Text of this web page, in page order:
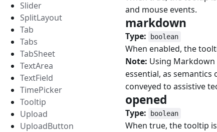
Slider
SplitLayout
Tab
Tabs
TabSheet
TextArea
TextField
TimePicker
Tooltip
Upload
UploadButton
and mouse events.
markdown
Type: boolean
When enabled, the
Note: Using
essential, as semantics
conveyed to assistive
opened
Type: boolean
When true, the tooltip